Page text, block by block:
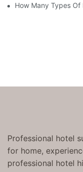
How Many Types Of
Professional hotel
for home,
professional hotel